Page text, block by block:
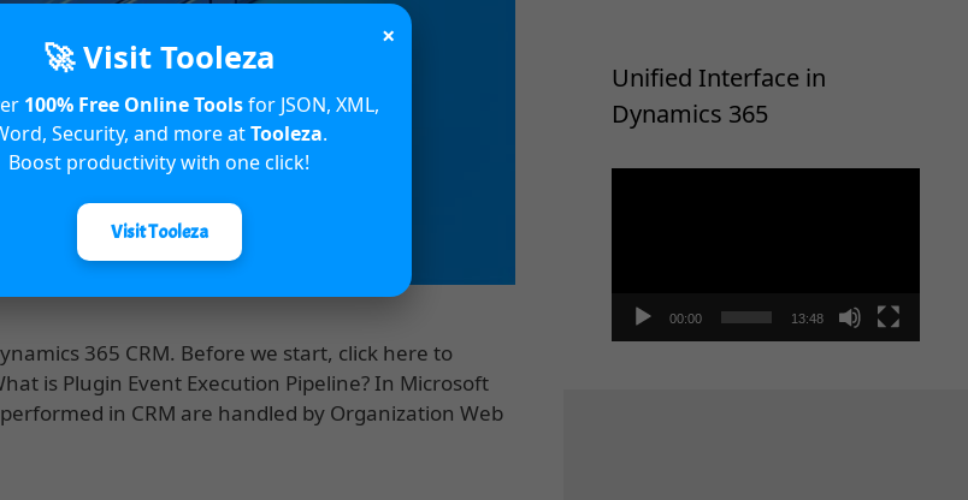
365 CRM. Before we start, click here to
is Plugin Event Execution Pipeline? In Microsoft
in CRM are handled by Organization Web
Unified Interface in
Dynamics 365
00:00 13:48
×
🚀 Visit Tooleza
100% Free Online Toolsfor JSON, XML,
Security, and more atTooleza.
Boost productivity with one click!
Visit Tooleza